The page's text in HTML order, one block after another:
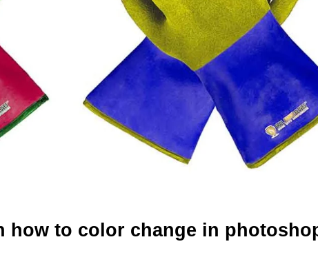
how to color change in